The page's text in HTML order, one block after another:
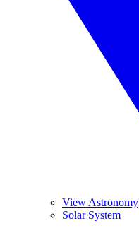
View Astronomy
Solar System